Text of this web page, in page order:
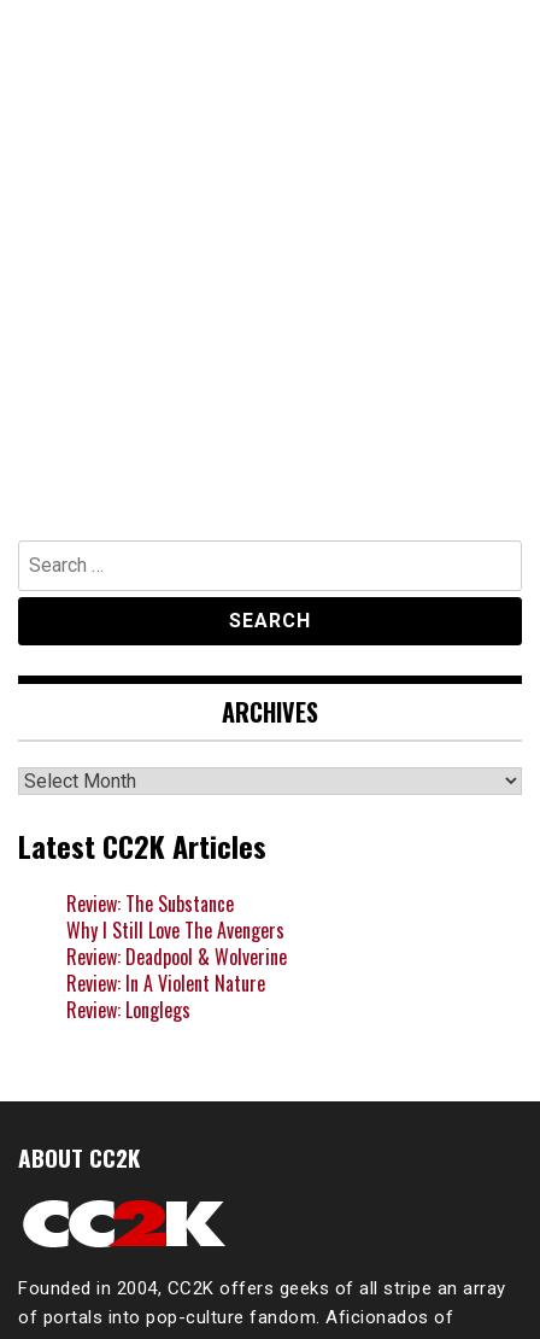
Search
for:
ARCHIVES
Archives
Latest CC2K Articles
Review: The Substance
Why I Still Love The Avengers
Review: Deadpool & Wolverine
Review: In A Violent Nature
Review: Longlegs
ABOUT CC2K
Founded in 2004, CC2K offers geeks of all stripe an array
of portals into pop-culture fandom. Aficionados of